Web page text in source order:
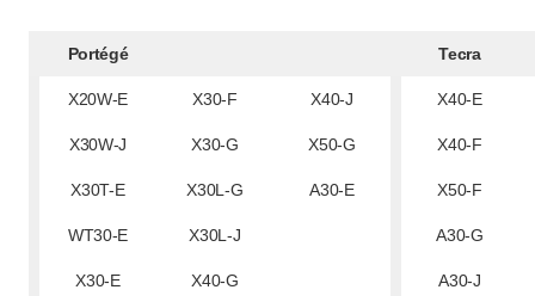
Portégé Tecra
X20W-E X30-F X40-J X40-E
X30W-J X30-G X50-G X40-F
X30T-E X30L-G A30-E X50-F
WT30-E X30L-J A30-G
X30-E X40-G A30-J